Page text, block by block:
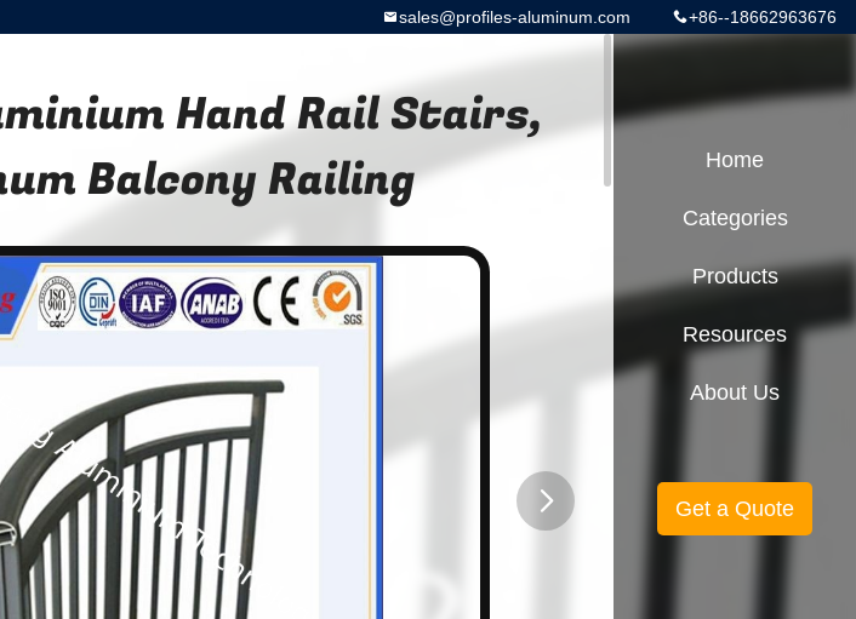
+86--18662963676
sales@profiles-aluminum.com
Hand Rail Stairs,
Balcony Railing
Home
Categories
Products
Resources
About Us
Get a Quote